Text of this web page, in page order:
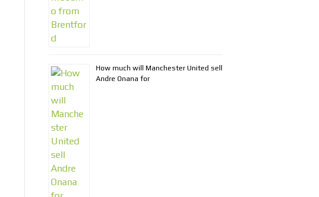
How much will Manchester United sell
Andre Onana for